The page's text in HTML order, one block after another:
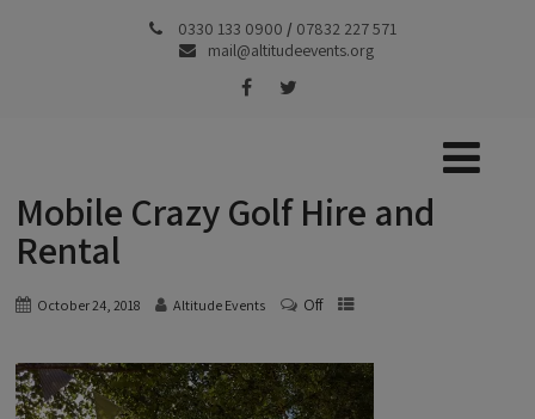
0330 133 0900 / 07832 227 571
mail@altitudeevents.org
Mobile Crazy Golf Hire and
Rental
October 24, 2018 Altitude Events Off